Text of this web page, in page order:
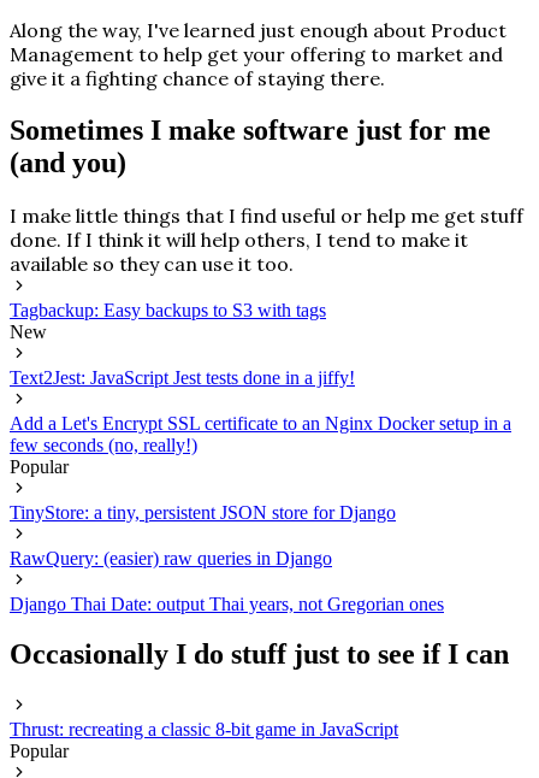
Along the way, I've learned just enough about Product
Management to help get your offering to market and
give it a fighting chance of staying there.
Sometimes I make software just for me
(and you)
I make little things that I find useful or help me get stuff
done. If I think it will help others, I tend to make it
available so they can use it too.
Tagbackup: Easy backups to S3 with tags
New
Text2Jest: JavaScript Jest tests done in a jiffy!
Add a Let's Encrypt SSL certificate to an Nginx Docker setup in a
few seconds (no, really!)
Popular
TinyStore: a tiny, persistent JSON store for Django
RawQuery: (easier) raw queries in Django
Django Thai Date: output Thai years, not Gregorian ones
Occasionally I do stuff just to see if I can
Thrust: recreating a classic 8-bit game in JavaScript
Popular